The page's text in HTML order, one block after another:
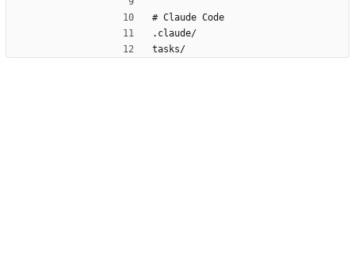
# Claude Code
.claude/
tasks/